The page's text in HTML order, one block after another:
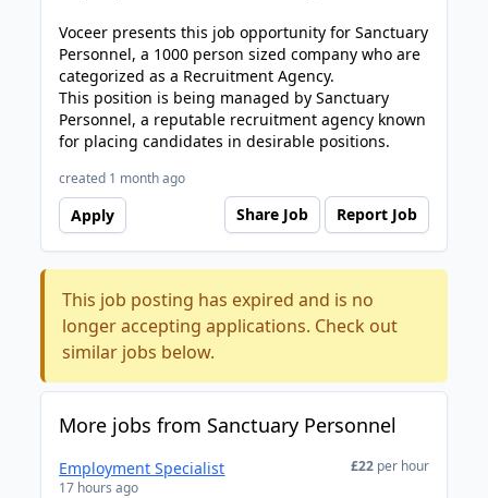
Voceer presents this job opportunity for Sanctuary
Personnel, a 1000 person sized company who are
categorized as a Recruitment Agency.
This position is being managed by Sanctuary
Personnel, a reputable recruitment agency known
for placing candidates in desirable positions.
created 1 month ago
Apply Share Job Report Job
This job posting has expired and is no
longer accepting applications. Check out
similar jobs below.
More jobs from Sanctuary Personnel
Employment Specialist
17 hours ago
£22 per hour